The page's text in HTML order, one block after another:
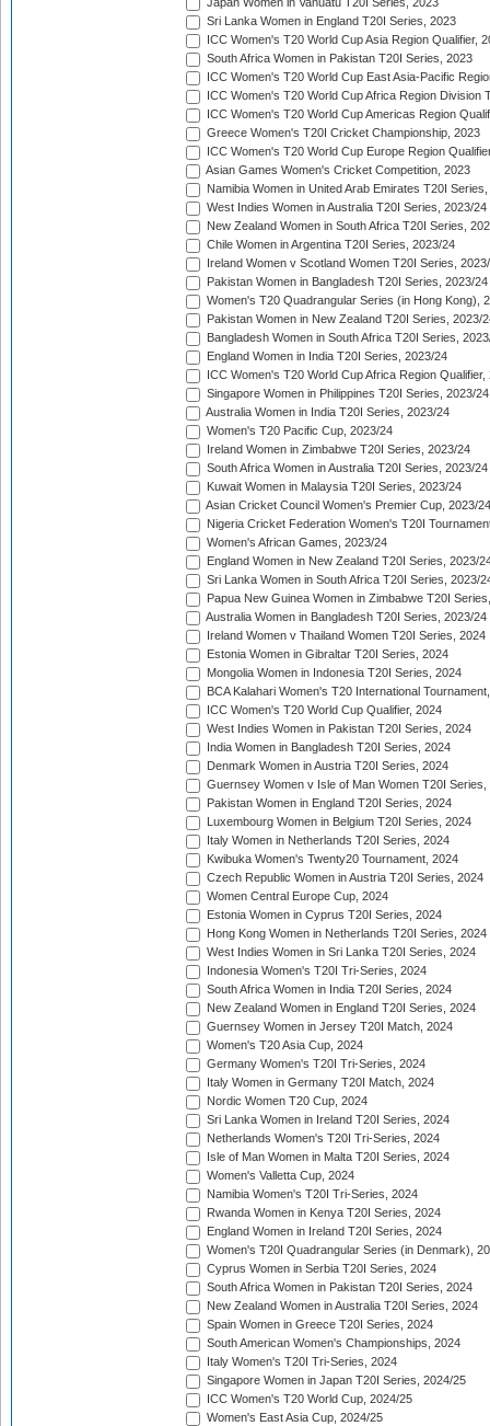
Japan Women in Vanuatu T20I Series, 2023
Sri Lanka Women in England T20I Series, 2023
ICC Women's T20 World Cup Asia Region Qualifier,
South Africa Women in Pakistan T20I Series, 2023
ICC Women's T20 World Cup East Asia-Pacific
ICC Women's T20 World Cup Africa Region Division
ICC Women's T20 World Cup Americas Region
Greece Women's T20I Cricket Championship, 2023
ICC Women's T20 World Cup Europe Region
Asian Games Women's Cricket Competition, 2023
Namibia Women in United Arab Emirates T20I
West Indies Women in Australia T20I Series, 2023/24
New Zealand Women in South Africa T20I Series,
Chile Women in Argentina T20I Series, 2023/24
Ireland Women v Scotland Women T20I Series,
Pakistan Women in Bangladesh T20I Series, 2023/24
Women's T20 Quadrangular Series (in Hong Kong),
Pakistan Women in New Zealand T20I Series, 2023/
Bangladesh Women in South Africa T20I Series,
England Women in India T20I Series, 2023/24
ICC Women's T20 World Cup Africa Region Qualifier,
Singapore Women in Philippines T20I Series, 2023/24
Australia Women in India T20I Series, 2023/24
Women's T20 Pacific Cup, 2023/24
Ireland Women in Zimbabwe T20I Series, 2023/24
South Africa Women in Australia T20I Series, 2023/24
Kuwait Women in Malaysia T20I Series, 2023/24
Asian Cricket Council Women's Premier Cup, 2023/24
Nigeria Cricket Federation Women's T20I
Women's African Games, 2023/24
England Women in New Zealand T20I Series, 2023/
Sri Lanka Women in South Africa T20I Series, 2023/
Papua New Guinea Women in Zimbabwe T20I
Australia Women in Bangladesh T20I Series, 2023/24
Ireland Women v Thailand Women T20I Series, 2024
Estonia Women in Gibraltar T20I Series, 2024
Mongolia Women in Indonesia T20I Series, 2024
BCA Kalahari Women's T20 International
ICC Women's T20 World Cup Qualifier, 2024
West Indies Women in Pakistan T20I Series, 2024
India Women in Bangladesh T20I Series, 2024
Denmark Women in Austria T20I Series, 2024
Guernsey Women v Isle of Man Women T20I Series,
Pakistan Women in England T20I Series, 2024
Luxembourg Women in Belgium T20I Series, 2024
Italy Women in Netherlands T20I Series, 2024
Kwibuka Women's Twenty20 Tournament, 2024
Czech Republic Women in Austria T20I Series, 2024
Women Central Europe Cup, 2024
Estonia Women in Cyprus T20I Series, 2024
Hong Kong Women in Netherlands T20I Series, 2024
West Indies Women in Sri Lanka T20I Series, 2024
Indonesia Women's T20I Tri-Series, 2024
South Africa Women in India T20I Series, 2024
New Zealand Women in England T20I Series, 2024
Guernsey Women in Jersey T20I Match, 2024
Women's T20 Asia Cup, 2024
Germany Women's T20I Tri-Series, 2024
Italy Women in Germany T20I Match, 2024
Nordic Women T20 Cup, 2024
Sri Lanka Women in Ireland T20I Series, 2024
Netherlands Women's T20I Tri-Series, 2024
Isle of Man Women in Malta T20I Series, 2024
Women's Valletta Cup, 2024
Namibia Women's T20I Tri-Series, 2024
Rwanda Women in Kenya T20I Series, 2024
England Women in Ireland T20I Series, 2024
Women's T20I Quadrangular Series (in Denmark),
Cyprus Women in Serbia T20I Series, 2024
South Africa Women in Pakistan T20I Series, 2024
New Zealand Women in Australia T20I Series, 2024
Spain Women in Greece T20I Series, 2024
South American Women's Championships, 2024
Italy Women's T20I Tri-Series, 2024
Singapore Women in Japan T20I Series, 2024/25
ICC Women's T20 World Cup, 2024/25
Women's East Asia Cup, 2024/25